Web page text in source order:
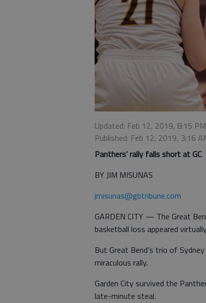
Updated: Feb 12, 2019, 8:15 PM
Published: Feb 12, 2019, 3:16
Panthers’ rally falls short at GC
BY JIM MISUNAS
jmisunas@gbtribune.com
GARDEN CITY — The Great
basketball loss appeared
But Great Bend’s trio of
miraculous rally.
Garden City survived the
late-minute steal.